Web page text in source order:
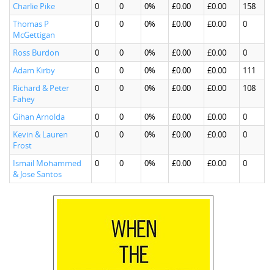
Charlie Pike
0 0 0% £0.00 £0.00
158
Thomas P
McGettigan
0 0 0% £0.00 £0.00 0
Ross Burdon 0 0 0% £0.00 £0.00
0
Adam Kirby
0 0 0% £0.00 £0.00
111
Richard & Peter
Fahey
0 0 0% £0.00 £0.00 108
Gihan Arnolda 0 0 0% £0.00 £0.00
0
Kevin & Lauren
Frost
0 0 0% £0.00 £0.00 0
Ismail Mohammed
& Jose Santos
0 0 0% £0.00 £0.00 0